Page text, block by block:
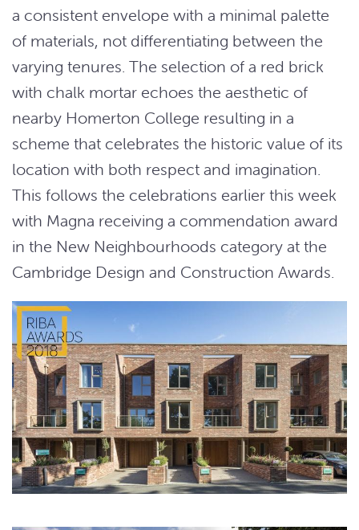
a consistent envelope with a minimal palette
of materials, not differentiating between the
varying tenures. The selection of a red brick
with chalk mortar echoes the aesthetic of
nearby Homerton College resulting in a
scheme that celebrates the historic value of its
location with both respect and imagination.
This follows the celebrations earlier this week
with Magna receiving a commendation award
in the New Neighbourhoods category at the
Cambridge Design and Construction Awards.